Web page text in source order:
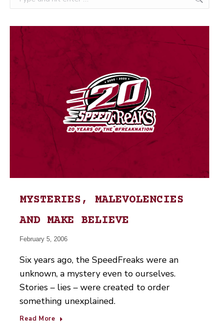
MYSTERIES, MALEVOLENCIES
AND MAKE BELIEVE
February 5, 2006
Six years ago, the SpeedFreaks were an
unknown, a mystery even to ourselves.
Stories – lies – were created to order
something unexplained.
Read More